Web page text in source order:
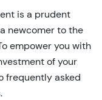
is a prudent
newcomer to the
empower you with
of your
frequently asked